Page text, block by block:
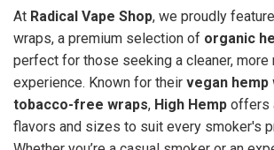
At Radical Vape Shop, we proudly feature
wraps, a premium selection of organic
perfect for those seeking a cleaner, more
experience. Known for their vegan hemp
tobacco-free wraps, High Hemp offers
flavors and sizes to suit every smoker's